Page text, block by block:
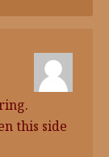
this side